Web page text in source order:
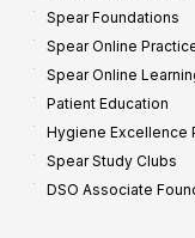
Spear Foundations
Spear Online
Spear Online
Patient Education
Hygiene Excellence
Spear Study Clubs
DSO Associate